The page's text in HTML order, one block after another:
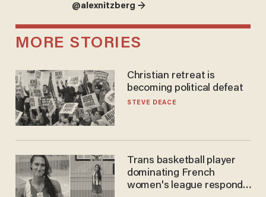
@alexnitzberg →
MORE STORIES
Christian retreat is
becoming political defeat
STEVE DEACE
Trans basketball player
dominating French
women's league responds